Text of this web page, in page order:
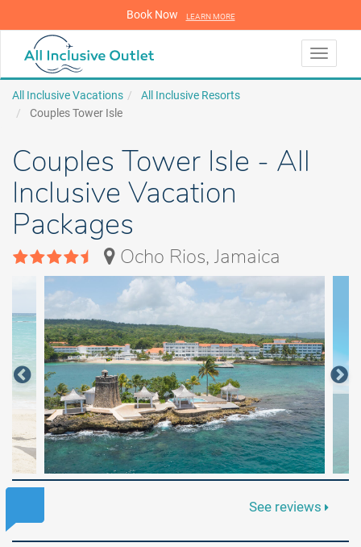
Book Now LEARN MORE
Toggle
All Inclusive Vacations
All Inclusive Resorts
Couples Tower Isle
Couples Tower Isle - All
Inclusive Vacation
Packages
Ocho Rios, Jamaica
See reviews